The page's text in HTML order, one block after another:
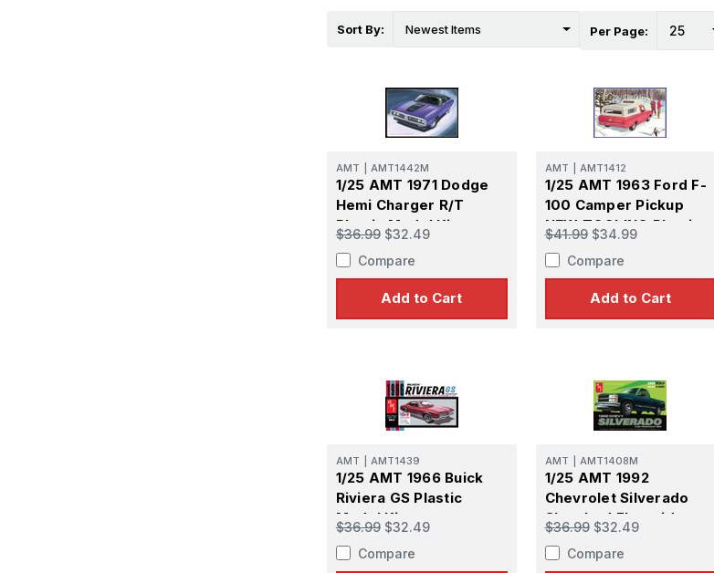
Sort By: Per Page:
AMT AMT1442M
1/25 AMT 1971 Dodge
Hemi Charger R/T
Plastic Model Kit
$36.99 $32.49
Compare
Add to Cart
AMT AMT1412
1/25 AMT 1963 Ford F-
100 Camper Pickup
NEW TOOLING Plastic
Model Kit
$41.99 $34.99
Compare
Add to Cart
AMT AMT1439
1/25 AMT 1966 Buick
Riviera GS Plastic
Model Kit
$36.99 $32.49
Compare
AMT AMT1408M
1/25 AMT 1992
Chevrolet Silverado
Shortbed Fleetside
Pickup Easy Build NEW
TOOLING Plastic Model
$36.99 $32.49
Compare